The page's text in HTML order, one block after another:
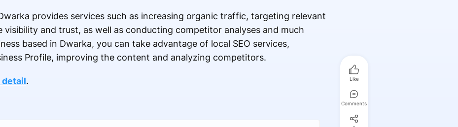
provides services such as increasing organic traffic, targeting relevant
visibility and trust, as well as conducting competitor analyses and much
based in Dwarka, you can take advantage of local SEO services,
Profile, improving the content and analyzing competitors.
detail. Like
Comments